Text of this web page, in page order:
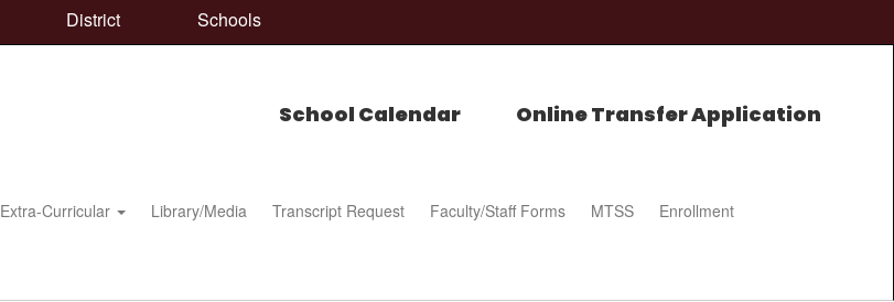
District Schools
School Calendar Online Transfer Application
Extra-Curricular Library/Media Transcript Request Faculty/Staff Forms MTSS Enrollment